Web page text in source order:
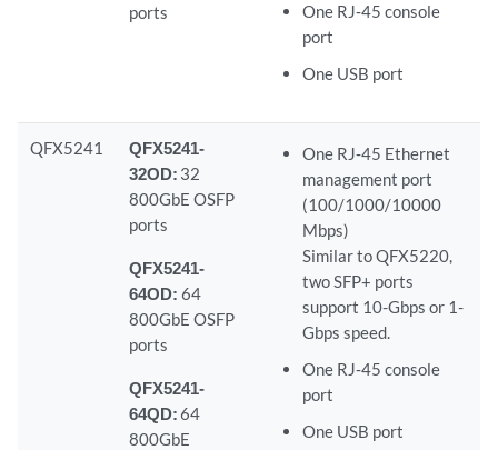
ports
One RJ‑45 console
port
One USB port
QFX5241
QFX5241-
32OD: 32
800GbE OSFP
ports
QFX5241-
64OD: 64
800GbE OSFP
ports
QFX5241-
64QD:64
800GbE
One RJ‑45 Ethernet
management port
(100/1000/10000
Mbps)
Similar to QFX5220,
two SFP+ ports
support 10-Gbps or 1-
Gbps speed.
One RJ‑45 console
port
One USB port